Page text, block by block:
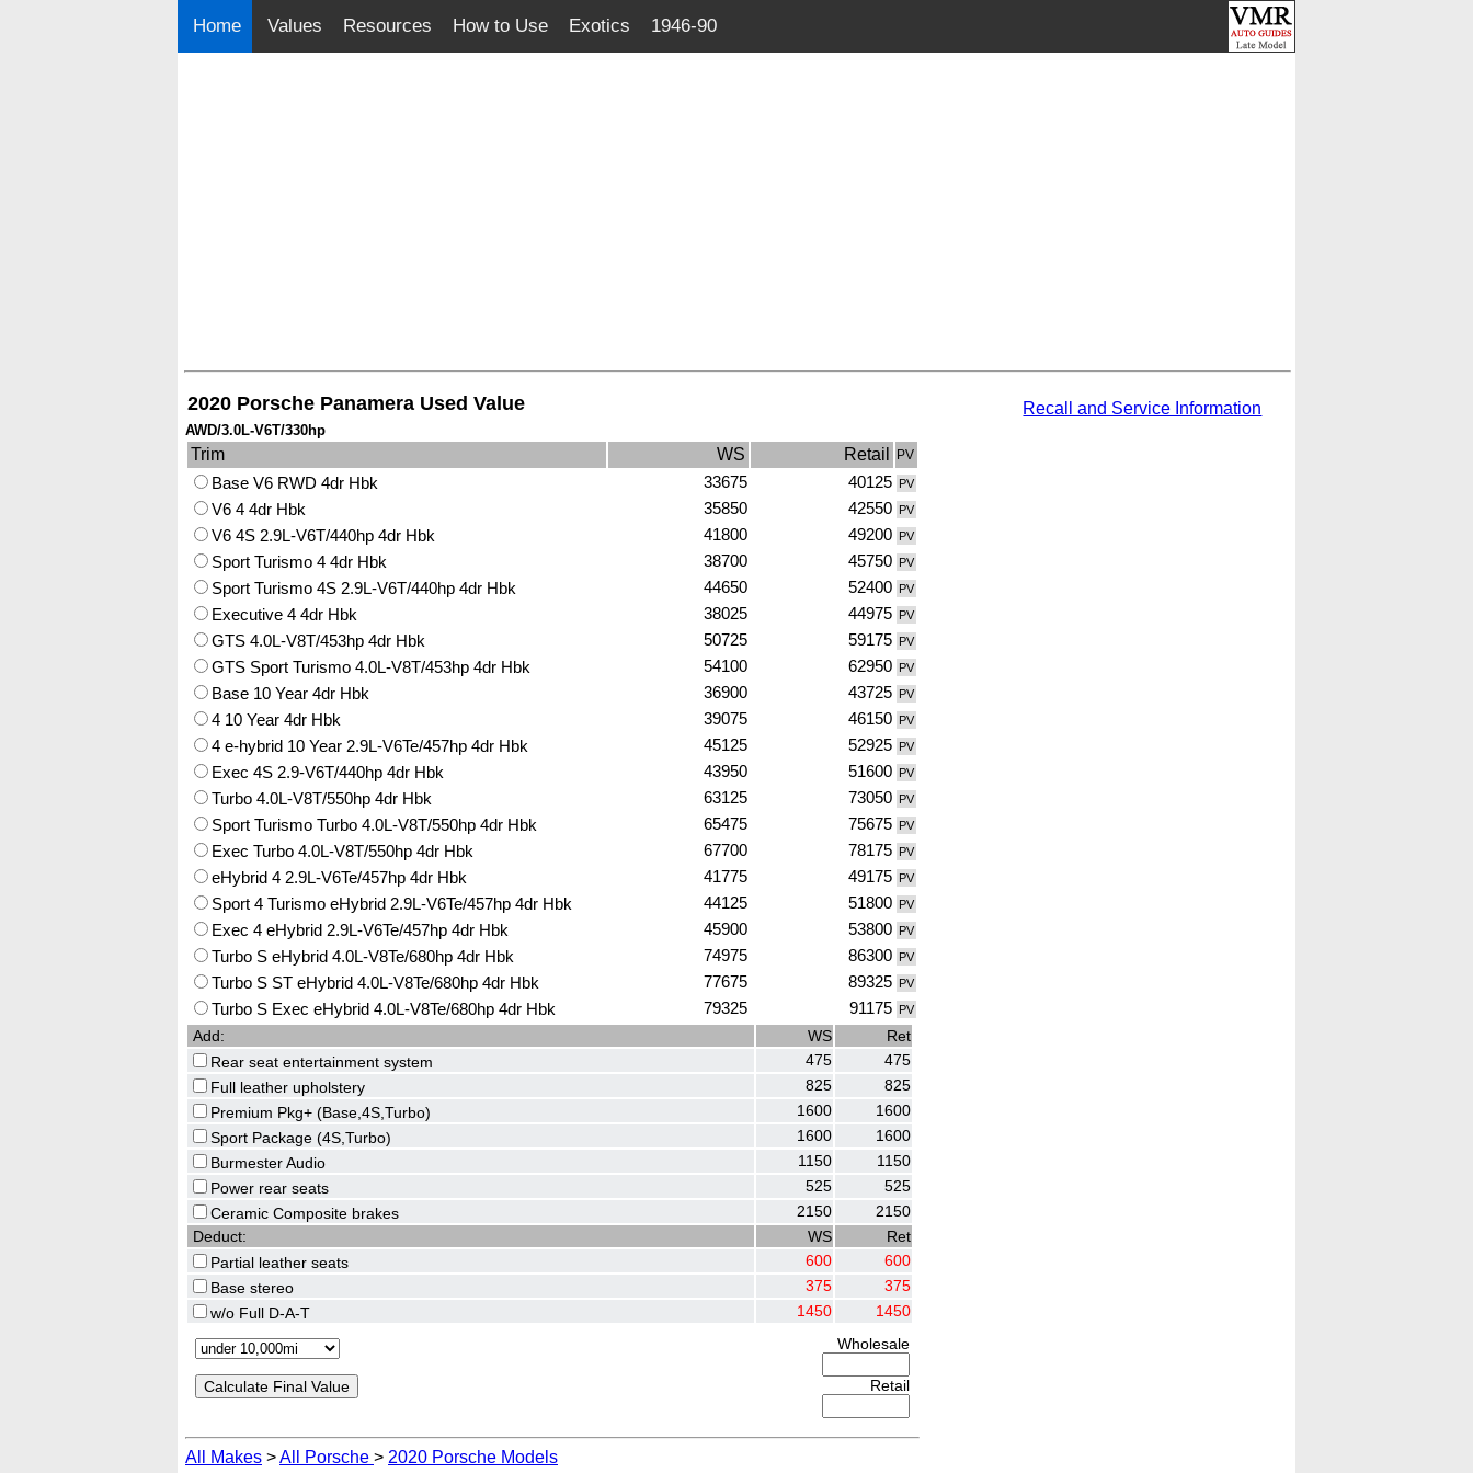
Home Values Resources How to Use Exotics 1946-90
2020 Porsche Panamera Used Value
AWD/3.0L-V6T/330hp
Trim WS Retail PV
Base V6 RWD 4dr Hbk 33675 40125 PV
V6 4 4dr Hbk 35850 42550 PV
V6 4S 2.9L-V6T/440hp 4dr Hbk 41800 49200 PV
Sport Turismo 4 4dr Hbk 38700 45750 PV
Sport Turismo 4S 2.9L-V6T/440hp 4dr Hbk 44650 52400 PV
Executive 4 4dr Hbk 38025 44975 PV
GTS 4.0L-V8T/453hp 4dr Hbk 50725 59175 PV
GTS Sport Turismo 4.0L-V8T/453hp 4dr Hbk 54100 62950 PV
Base 10 Year 4dr Hbk 36900 43725 PV
4 10 Year 4dr Hbk 39075 46150 PV
4 e-hybrid 10 Year 2.9L-V6Te/457hp 4dr Hbk 45125 52925 PV
Exec 4S 2.9-V6T/440hp 4dr Hbk 43950 51600 PV
Turbo 4.0L-V8T/550hp 4dr Hbk 63125 73050 PV
Sport Turismo Turbo 4.0L-V8T/550hp 4dr Hbk 65475 75675 PV
Exec Turbo 4.0L-V8T/550hp 4dr Hbk 67700 78175 PV
eHybrid 4 2.9L-V6Te/457hp 4dr Hbk 41775 49175 PV
Sport 4 Turismo eHybrid 2.9L-V6Te/457hp 4dr Hbk 44125 51800 PV
Exec 4 eHybrid 2.9L-V6Te/457hp 4dr Hbk 45900 53800 PV
Turbo S eHybrid 4.0L-V8Te/680hp 4dr Hbk 74975 86300 PV
Turbo S ST eHybrid 4.0L-V8Te/680hp 4dr Hbk 77675 89325 PV
Turbo S Exec eHybrid 4.0L-V8Te/680hp 4dr Hbk 79325 91175 PV
Add: WS
Ret
Rear seat entertainment system
475
475
Full leather upholstery
825
825
Premium Pkg+ (Base,4S,Turbo)
1600
1600
Sport Package (4S,Turbo)
1600
1600
Burmester Audio
1150
1150
Power rear seats
525
525
Ceramic Composite brakes
2150
2150
Deduct:
WS
Ret
Partial leather seats
600
600
Base stereo
375
375
w/o Full D-A-T
1450
1450
Wholesale
Retail
All Makes >All Porsche > 2020 Porsche Models
Recall and Service Information